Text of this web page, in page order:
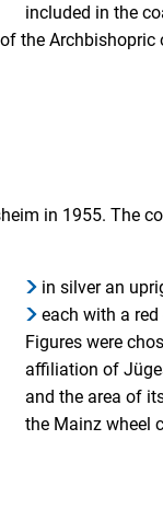
included in the
the
in 1955. The
in silver an
each with a red
Figures were
affiliation of
and the area of
the Mainz wheel